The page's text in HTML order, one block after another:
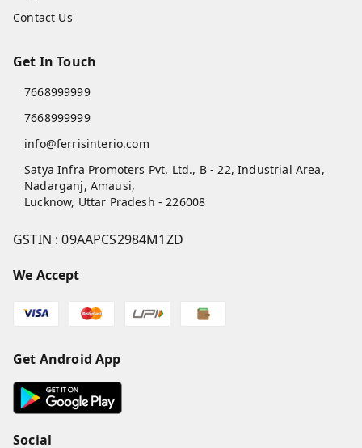
Contact Us
Get In Touch
7668999999
7668999999
info@ferrisinterio.com
Satya Infra Promoters Pvt. Ltd., B - 22, Industrial Area,
Nadarganj, Amausi,
Lucknow, Uttar Pradesh - 226008
GSTIN :09AAPCS2984M1ZD
We Accept
Get Android App
Social